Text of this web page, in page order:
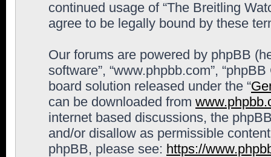
continued usage of “The Breitling
agree to be legally bound by these
Our forums are powered by phpBB
software”, “www.phpbb.com”,
board solution released under the “
can be downloaded from
internet based discussions, the
and/or disallow as permissible
phpBB, please see: https://